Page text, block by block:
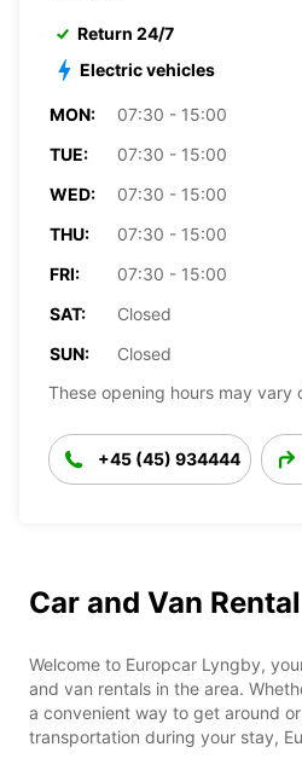
Return 24/7
Electric vehicles
MON:
07:30 - 15:00
TUE:
07:30 - 15:00
WED:
07:30 - 15:00
THU:
07:30 - 15:00
FRI:
07:30 - 15:00
SAT:
Closed
SUN:
Closed
These opening hours may vary
+45 (45) 934444
Car and Van
Welcome to Europcar Lyngby,
and van rentals in the area.
a convenient way to get around
transportation during your stay,